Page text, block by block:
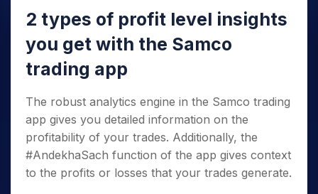
2 types of profit level insights
you get with the Samco
trading app
The robust analytics engine in the Samco trading
app gives you detailed information on the
profitability of your trades. Additionally, the
#AndekhaSach function of the app gives context
to the profits or losses that your trades generate.